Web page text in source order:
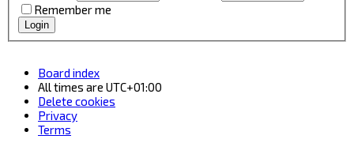
Remember me
Board index
All times are UTC+01:00
Delete cookies
Privacy
Terms